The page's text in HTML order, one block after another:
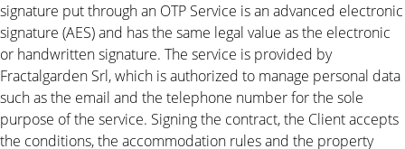
signature put through an OTP Service is an advanced electronic
signature (AES) and has the same legal value as the electronic
or handwritten signature. The service is provided by
Fractalgarden Srl, which is authorized to manage personal data
such as the email and the telephone number for the sole
purpose of the service. Signing the contract, the Client accepts
the conditions, the accommodation rules and the property